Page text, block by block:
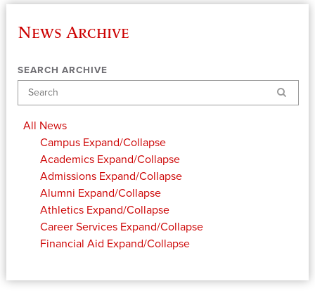
News Archive
SEARCH ARCHIVE
Search
All News
Campus Expand/Collapse
Academics Expand/Collapse
Admissions Expand/Collapse
Alumni Expand/Collapse
Athletics Expand/Collapse
Career Services Expand/Collapse
Financial Aid Expand/Collapse